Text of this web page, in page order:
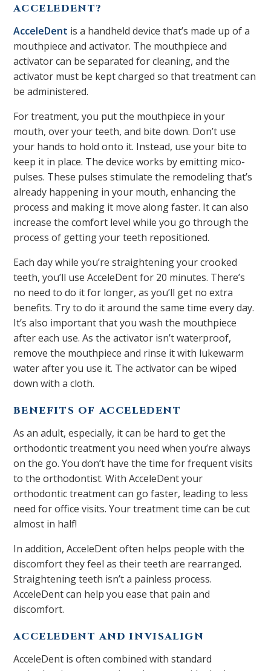
ACCELEDENT?
AcceleDent is a handheld device that’s made up of a
mouthpiece and activator. The mouthpiece and
activator can be separated for cleaning, and the
activator must be kept charged so that treatment can
be administered.
For treatment, you put the mouthpiece in your
mouth, over your teeth, and bite down. Don’t use
your hands to hold onto it. Instead, use your bite to
keep it in place. The device works by emitting mico-
pulses. These pulses stimulate the remodeling that’s
already happening in your mouth, enhancing the
process and making it move along faster. It can also
increase the comfort level while you go through the
process of getting your teeth repositioned.
Each day while you’re straightening your crooked
teeth, you’ll use AcceleDent for 20 minutes. There’s
no need to do it for longer, as you’ll get no extra
benefits. Try to do it around the same time every day.
It’s also important that you wash the mouthpiece
after each use. As the activator isn’t waterproof,
remove the mouthpiece and rinse it with lukewarm
water after you use it. The activator can be wiped
down with a cloth.
BENEFITS OF ACCELEDENT
As an adult, especially, it can be hard to get the
orthodontic treatment you need when you’re always
on the go. You don’t have the time for frequent visits
to the orthodontist. With AcceleDent your
orthodontic treatment can go faster, leading to less
need for office visits. Your treatment time can be cut
almost in half!
In addition, AcceleDent often helps people with the
discomfort they feel as their teeth are rearranged.
Straightening teeth isn’t a painless process.
AcceleDent can help you ease that pain and
discomfort.
ACCELEDENT AND INVISALIGN
AcceleDent is often combined with standard